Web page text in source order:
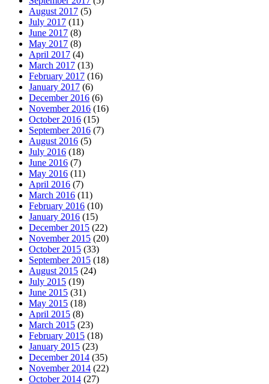
August 2017 (5)
July 2017 (11)
June 2017 (8)
May 2017 (8)
April 2017 (4)
March 2017 (13)
February 2017 (16)
January 2017 (6)
December 2016 (6)
November 2016 (16)
October 2016 (15)
September 2016 (7)
August 2016 (5)
July 2016 (18)
June 2016 (7)
May 2016 (11)
April 2016 (7)
March 2016 (11)
February 2016 (10)
January 2016 (15)
December 2015 (22)
November 2015 (20)
October 2015 (33)
September 2015 (18)
August 2015 (24)
July 2015 (19)
June 2015 (31)
May 2015 (18)
April 2015 (8)
March 2015 (23)
February 2015 (18)
January 2015 (23)
December 2014 (35)
November 2014 (22)
October 2014 (27)